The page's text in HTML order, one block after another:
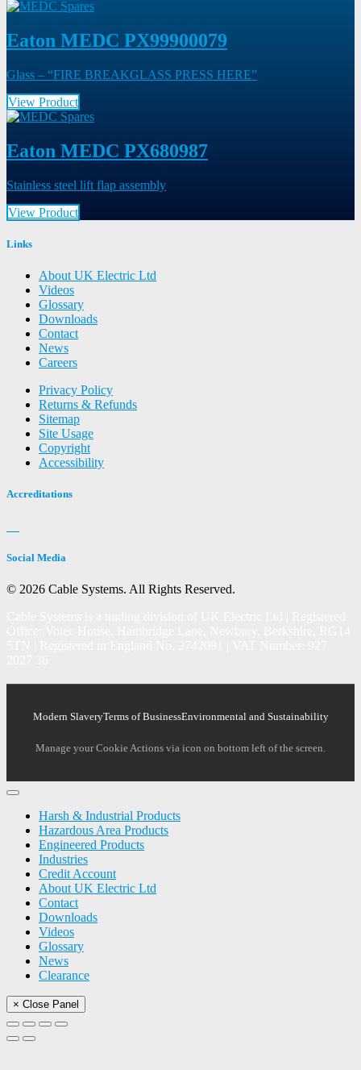
Eaton MEDC PX99900079
Glass – “FIRE BREAKGLASS PRESS HERE”
View Product
Eaton MEDC PX680987
Stainless steel lift flap assembly
View Product
Links
About UK Electric Ltd
Videos
Glossary
Downloads
Contact
News
Careers
Privacy Policy
Returns & Refunds
Sitemap
Site Usage
Copyright
Accessibility
Accreditations
Social Media
© 2026 Cable Systems. All Rights Reserved.
Modern SlaveryTerms of BusinessEnvironmental and Sustainability
Manage your Cookie Actions via icon on bottom left of the screen.
Harsh & Industrial Products
Hazardous Area Products
Engineered Products
Industries
Credit Account
About UK Electric Ltd
Contact
Downloads
Videos
Glossary
News
Clearance
× Close Panel